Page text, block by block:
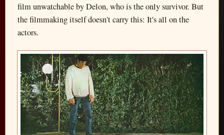
film unwatchable by Delon, who is the only survivor. But
the filmmaking itself doesn't carry this: It's all on the
actors.